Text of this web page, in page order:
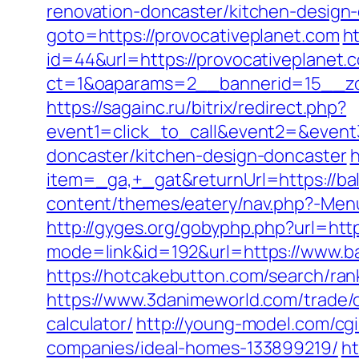
renovation-doncaster/kitchen-
goto=https://provocativeplanet.com
id=44&url=https://
https://sagainc.ru/bitrix/redirect.php?
doncaster/kitchen-design-doncaster
item=_ga,+_gat&returnUrl=https://
content/themes/eatery/nav.php?-
http://gyges.org/
mode=link&id=192&url=https://
https://hotcakebutton.com/search/
https://www.3danimeworld.com/
calculator/ http://young-model.com/
companies/ideal-homes-133899219/